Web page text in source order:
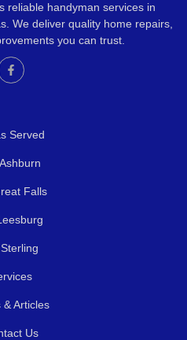
reliable handyman services in
We deliver quality home repairs,
you can trust.
Served
Ashburn
Falls
Sterling
& Articles
Us